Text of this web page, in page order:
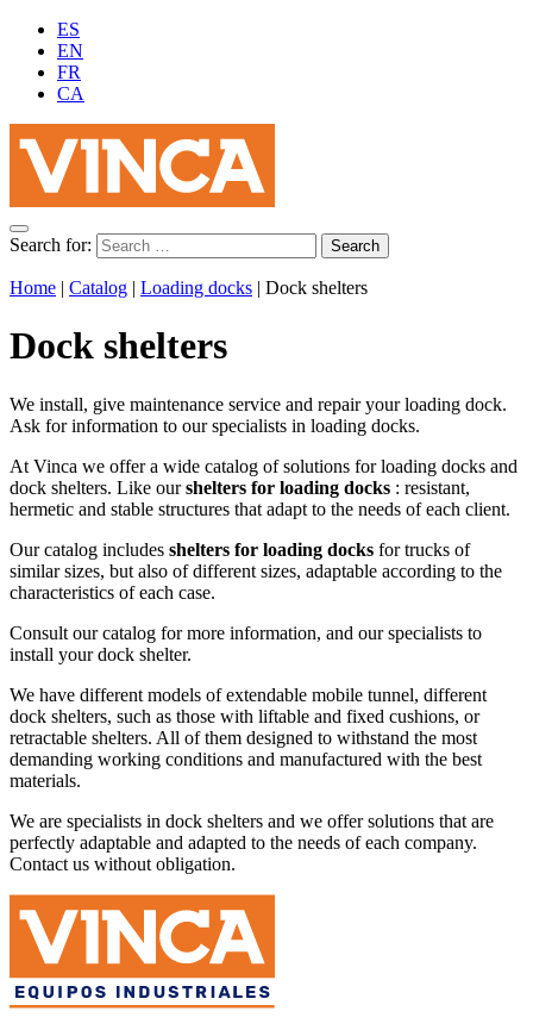
ES
EN
FR
CA
Search for:
Home | Catalog | Loading docks | Dock shelters
Dock shelters
We install, give maintenance service and repair your loading dock.
Ask for information to our specialists in loading docks.
At Vinca we offer a wide catalog of solutions for loading docks and
dock shelters. Like ourshelters for loading docks : resistant,
hermetic and stable structures that adapt to the needs of each client.
Our catalog includes shelters for loading docks for trucks of
similar sizes, but also of different sizes, adaptable according to the
characteristics of each case.
Consult our catalog for more information, and our specialists to
install your dock shelter.
We have different models of extendable mobile tunnel, different
dock shelters, such as those with liftable and fixed cushions, or
retractable shelters. All of them designed to withstand the most
demanding working conditions and manufactured with the best
materials.
We are specialists in dock shelters and we offer solutions that are
perfectly adaptable and adapted to the needs of each company.
Contact us without obligation.